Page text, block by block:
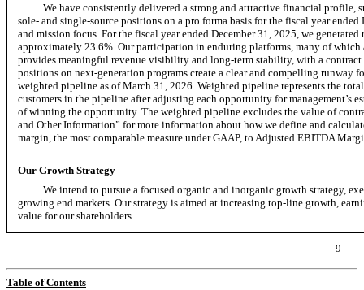
We have consistently delivered a strong and attractive financial profile,
sole-and single-sourcepositions on a pro forma basis for the fiscal year
and mission focus. For the fiscal year ended December 31, 2025, we
approximately 23.6%. Our participation in enduring platforms, many of which
provides meaningful revenue visibility and long-termstability, with a contract
positions on next-generation programs create a clear and compelling
weighted pipeline as of March 31, 2026. Weighted pipeline represents the
customers in the pipeline after adjusting each opportunity for management’s
of winning the opportunity. The weighted pipeline excludes the value of
and Other Information” for more information about how we define and
margin, the most comparable measure under GAAP, to Adjusted EBITDA
Our Growth Strategy
We intend to pursue a focused organic and inorganic growth strategy,
growing end markets. Our strategy is aimed at increasing top-linegrowth,
value for our shareholders.
9
Table of Contents